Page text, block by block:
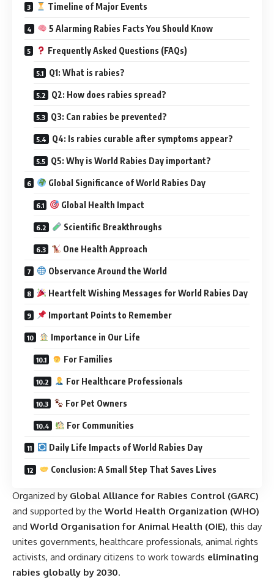
Timeline of Major Events
5 Alarming Rabies Facts You Should Know
Frequently Asked Questions (FAQs)
Q1: What is rabies?
Q2: How does rabies spread?
Q3: Can rabies be prevented?
Q4: Is rabies curable after symptoms appear?
Q5: Why is World Rabies Day important?
Global Significance of World Rabies Day
Global Health Impact
Scientific Breakthroughs
One Health Approach
Observance Around the World
Heartfelt Wishing Messages for World Rabies Day
Important Points to Remember
Importance in Our Life
For Families
For Healthcare Professionals
For Pet Owners
For Communities
Daily Life Impacts of World Rabies Day
Conclusion: A Small Step That Saves Lives
Organized by Global Alliance for Rabies Control (GARC)
and supported by the World Health Organization (WHO)
and World Organisation for Animal Health (OIE), this day
unites governments, healthcare professionals, animal rights
activists, and ordinary citizens to work towards eliminating
rabies globally by 2030.